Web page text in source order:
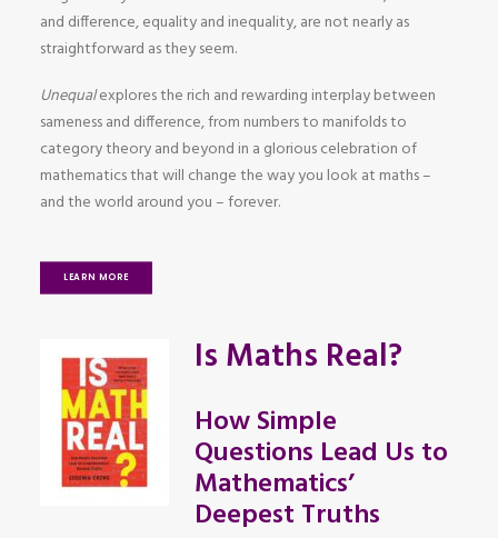
and difference, equality and inequality, are not nearly as
straightforward as they seem.
Unequalexplores the rich and rewarding interplay between
sameness and difference, from numbers to manifolds to
category theory and beyond in a glorious celebration of
mathematics that will change the way you look at maths –
and the world around you – forever.
LEARN MORE
Is Maths Real?
How Simple
Questions Lead Us to
Mathematics’
Deepest Truths